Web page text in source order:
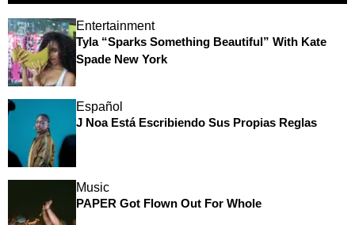
Entertainment
Tyla “Sparks Something Beautiful” With Kate
Spade New York
Español
J Noa Está Escribiendo Sus Propias Reglas
Music
PAPER Got Flown Out For Whole